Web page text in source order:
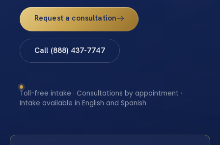
Request a consultation
Call (888) 437-7747
Toll-free intake · Consultations by appointment ·
Intake available in English and Spanish